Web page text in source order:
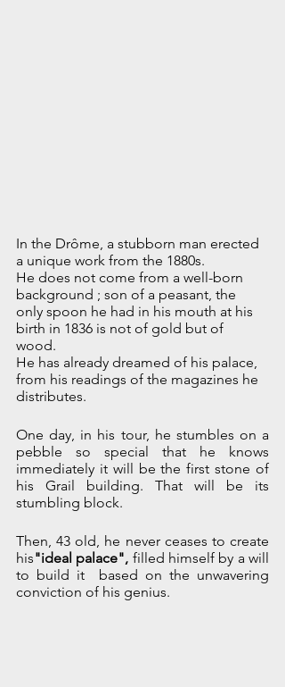
In the Drôme, a stubborn man erected
a unique work from the 1880s.
He does not come from a well-born
background ; son of a peasant, the
only spoon he had in his mouth at his
birth in 1836 is not of gold but of
wood.
He has already dreamed of his palace,
from his readings of the magazines he
distributes.
One day, in his tour, he stumbles on a
pebble so special that he knows
immediately it will be the first stone of
his Grail building. That will be its
stumbling block.
Then, 43 old, he never ceases to create
his"ideal palace", filled himself by a will
to build it  based on the unwavering
conviction of his genius.